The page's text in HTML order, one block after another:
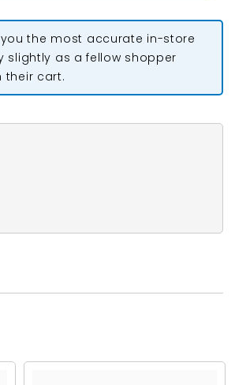
the most accurate in-store
slightly as a fellow shopper
their cart.